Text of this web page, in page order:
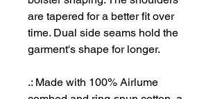
are tapered for a better fit over
time. Dual side seams hold the
garment's shape for longer.
.: Made with 100% Airlume